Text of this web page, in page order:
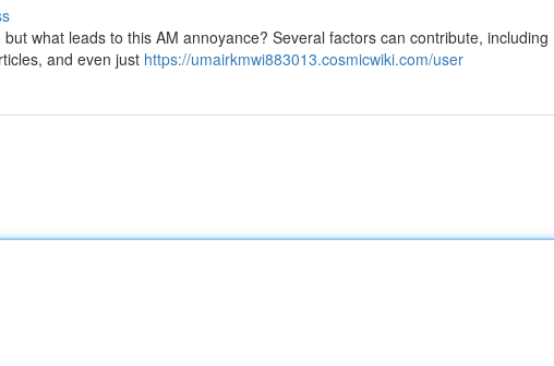
what leads to this AM annoyance? Several factors can contribute, including
and even just https://umairkmwi883013.cosmicwiki.com/user